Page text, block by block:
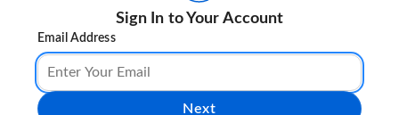
Sign In to Your Account
Email Address
Next